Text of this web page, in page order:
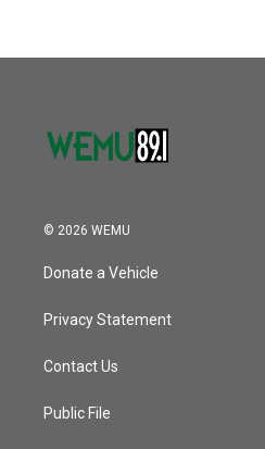
© 2026 WEMU
Donate a Vehicle
Privacy Statement
Contact Us
Public File